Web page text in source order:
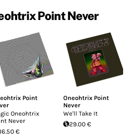
Point Never
Point
Oneohtrix
Never
€
Oneohtrix Point
Never
We'll Take It
29.00 €